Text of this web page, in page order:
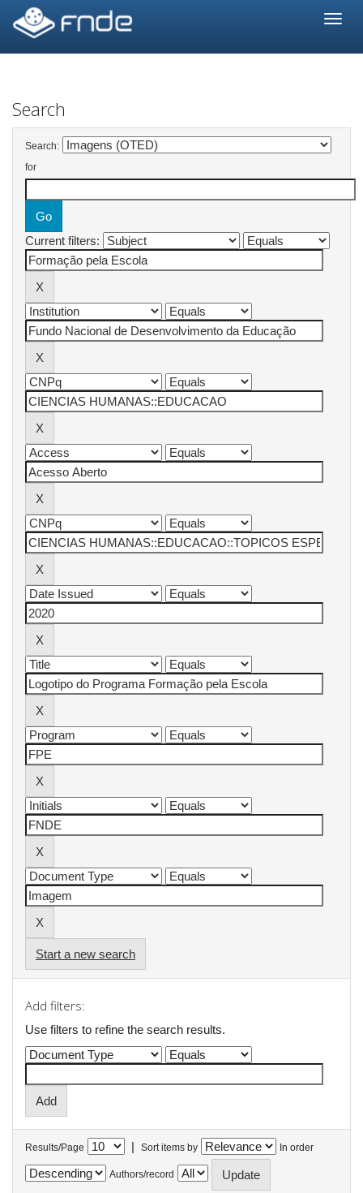
navigation
Search
Search:
for
Current filters:
Start a new search
Add filters:
Use filters to refine the search results.
Results/Page | Sort items by In order
Authors/record